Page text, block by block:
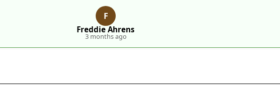
F
Freddie Ahrens
3 months ago